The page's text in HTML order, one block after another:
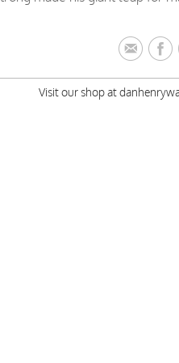
Visit our shop at